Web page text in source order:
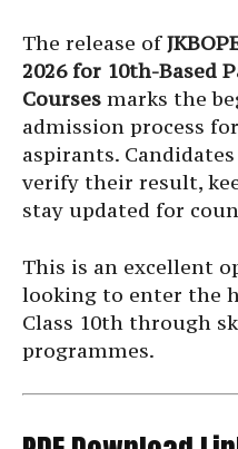
The release of
2026 for 10th-Based
Courses marks the
admission process
aspirants.
verify their result,
stay updated for
This is an excellent
looking to enter the
Class 10th through
programmes.